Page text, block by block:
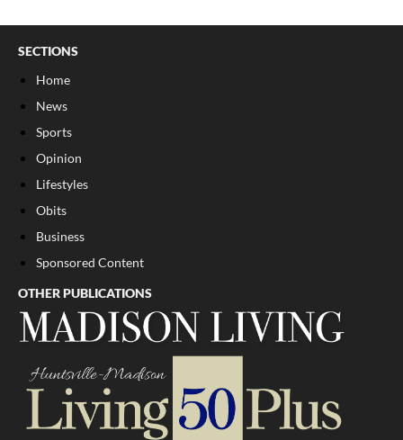
SECTIONS
Home
News
Sports
Opinion
Lifestyles
Obits
Business
Sponsored Content
OTHER PUBLICATIONS